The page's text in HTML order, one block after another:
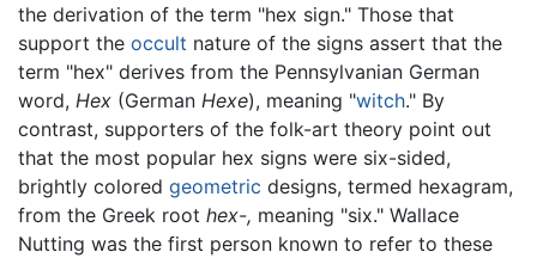
the derivation of the term "hex sign." Those that
support the occult nature of the signs assert that the
term "hex" derives from the Pennsylvanian German
word, Hex (German Hexe), meaning "witch." By
contrast, supporters of the folk-art theory point out
that the most popular hex signs were six-sided,
brightly colored geometric designs, termed hexagram,
from the Greek root hex-, meaning "six." Wallace
Nutting was the first person known to refer to these